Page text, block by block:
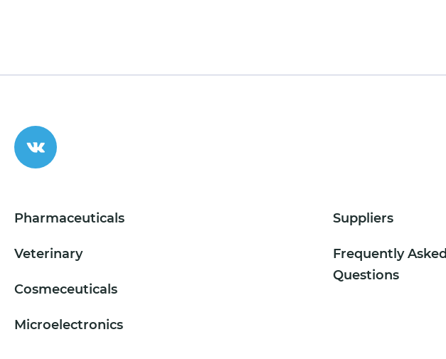
Pharmaceuticals
Veterinary
Cosmeceuticals
Microelectronics
Suppliers
Frequently Asked
Questions